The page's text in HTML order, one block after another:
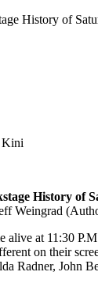
History of
Kini
History of
Weingrad
alive at 11:30
on their
Radner, John